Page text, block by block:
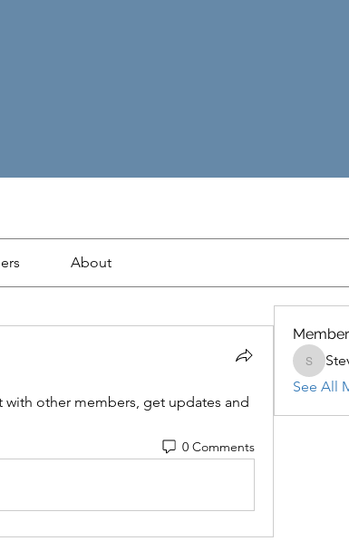
About
other members, get updates and
0 Comments
Steven
See All